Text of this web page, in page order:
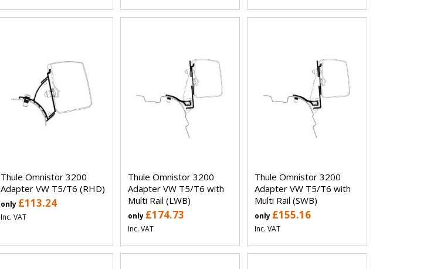
Thule Omnistor 3200
Adapter VW T5/T6 (RHD)
only £113.24
Inc. VAT
Thule Omnistor 3200
Adapter VW T5/T6 with
Multi Rail (LWB)
only £174.73
Inc. VAT
Thule Omnistor 3200
Adapter VW T5/T6 with
Multi Rail (SWB)
only £155.16
Inc. VAT